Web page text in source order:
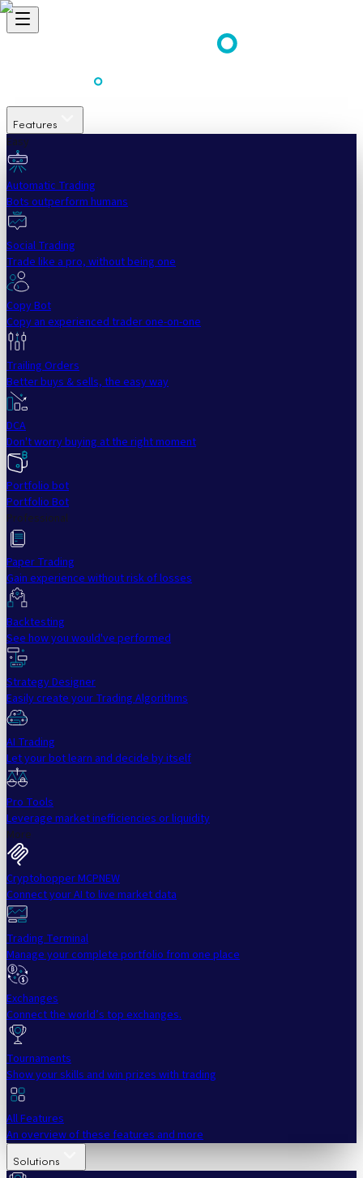
Features
Easy
Automatic Trading
Bots outperform humans
Social Trading
Trade like a pro, without being one
Copy Bot
Copy an experienced trader one-on-one
Trailing Orders
Better buys & sells, the easy way
DCA
Don't worry buying at the right moment
Portfolio bot
Portfolio Bot
Professional
Paper Trading
Gain experience without risk of losses
Backtesting
See how you would've performed
Strategy Designer
Easily create your Trading Algorithms
AI Trading
Let your bot learn and decide by itself
Pro Tools
Leverage market inefficiencies or liquidity
More
Cryptohopper MCPNEW
Connect your AI to live market data
Trading Terminal
Manage your complete portfolio from one place
Exchanges
Connect the world’s top exchanges.
Tournaments
Show your skills and win prizes with trading
All Features
An overview of these features and more
Solutions